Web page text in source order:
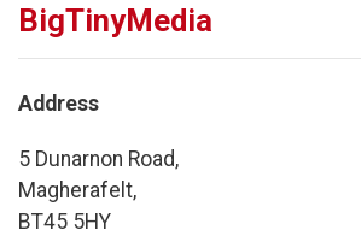
BigTinyMedia
Address
5 Dunarnon Road,
Magherafelt,
BT45 5HY